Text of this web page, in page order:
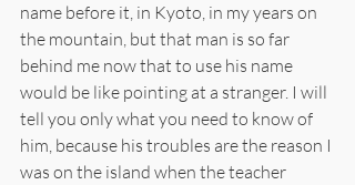
name before it, in Kyoto, in my years on
the mountain, but that man is so far
behind me now that to use his name
would be like pointing at a stranger. I will
tell you only what you need to know of
him, because his troubles are the reason I
was on the island when the teacher